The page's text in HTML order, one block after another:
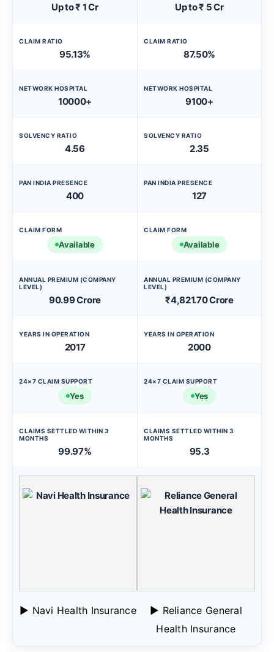
Up to ₹ 1 Cr Up to ₹ 5 Cr
CLAIM RATIO
95.13%
CLAIM RATIO
87.50%
NETWORK HOSPITAL
10000+
NETWORK HOSPITAL
9100+
SOLVENCY RATIO
4.56
SOLVENCY RATIO
2.35
PAN INDIA PRESENCE
400
PAN INDIA PRESENCE
127
CLAIM FORM
Available
CLAIM FORM
Available
ANNUAL PREMIUM (COMPANY
LEVEL)
90.99 Crore
ANNUAL PREMIUM (COMPANY
LEVEL)
₹4,821.70 Crore
YEARS IN OPERATION
2017
YEARS IN OPERATION
2000
24×7 CLAIM SUPPORT
Yes
24×7 CLAIM SUPPORT
Yes
CLAIMS SETTLED WITHIN 3
MONTHS
99.97%
CLAIMS SETTLED WITHIN 3
MONTHS
95.3
▶ Navi Health Insurance
▶ Reliance General
Health Insurance